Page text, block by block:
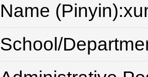
Name
School/